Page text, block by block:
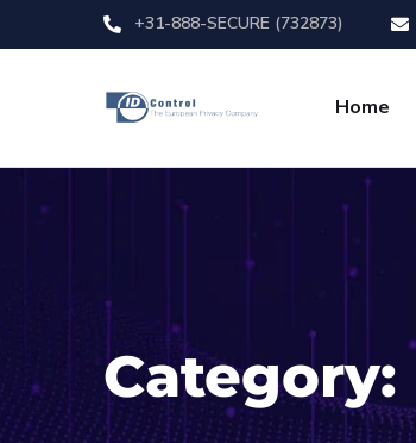
+31-888-SECURE (732873)
Home
Category: